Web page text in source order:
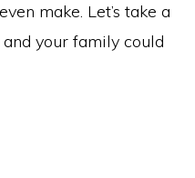
make. Let’s take a
your family could